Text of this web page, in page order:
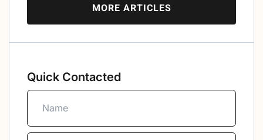
MORE ARTICLES
Quick Contacted